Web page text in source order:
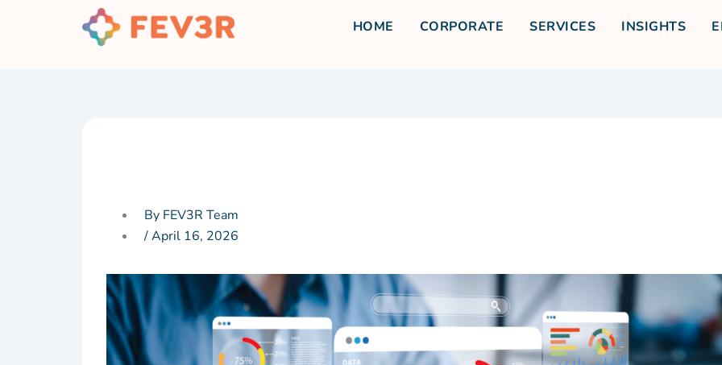
HOME CORPORATE SERVICES INSIGHTS
By FEV3R Team
/April 16, 2026